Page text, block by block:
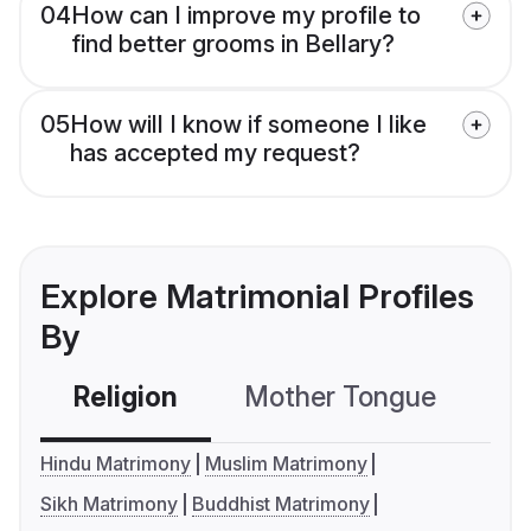
04How can I improve my profile to
find better grooms in Bellary?
05How will I know if someone I like
has accepted my request?
Explore Matrimonial Profiles
By
Religion Mother Tongue
Hindu Matrimony
Muslim Matrimony
Sikh Matrimony
Buddhist Matrimony